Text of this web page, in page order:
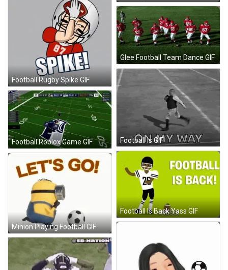
Football Rugby Spike GIF
Glee Football Team Dance GIF
Football Is GIF
Football Roblox Game GIF
Football Is Back Yass GIF
Minion Playing Football GIF